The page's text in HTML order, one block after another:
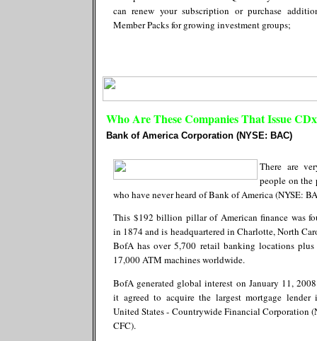
can renew your subscription or purchase
Member Packs for growing investment groups;
Who Are These Companies That Issue
Bank of America Corporation (NYSE: BAC)
There are
people on the
who have never heard of Bank of America (NYSE:
This $192 billion pillar of American finance was
in 1874 and is headquartered in Charlotte, North
BofA has over 5,700 retail banking locations plus
17,000 ATM machines worldwide.
BofA generated global interest on January 11,
it agreed to acquire the largest mortgage lender
United States - Countrywide Financial Corporation
CFC).